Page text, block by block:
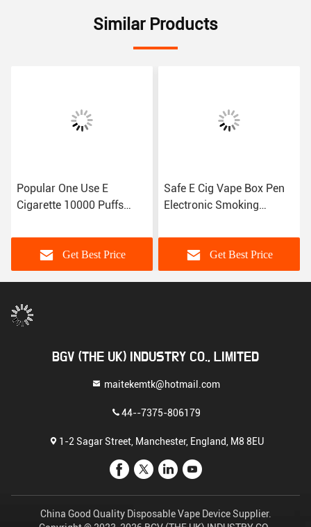
Similar Products
Popular One Use E
Cigarette 10000 Puffs
Get Best Price
Safe E Cig Vape Box Pen
Electronic Smoking
Get Best Price
BGV (THE UK) INDUSTRY CO., LIMITED
maitekemtk@hotmail.com
44--7375-806179
1-2 Sagar Street, Manchester, England, M8 8EU
China Good Quality Disposable Vape Device Supplier.